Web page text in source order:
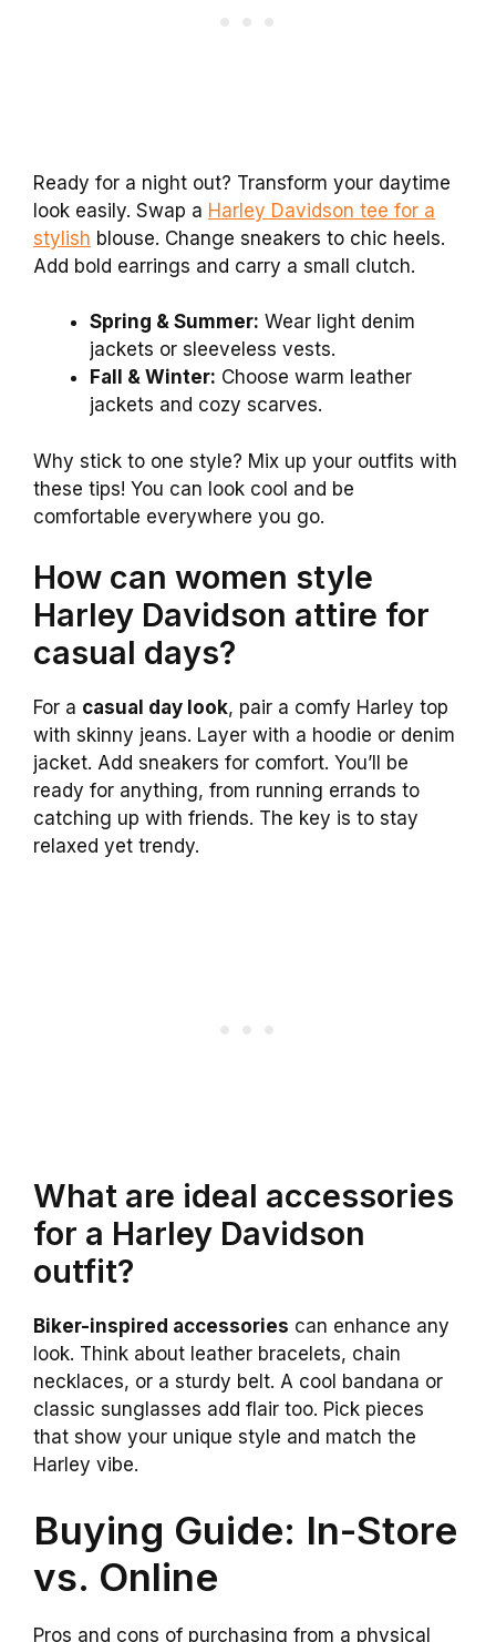
Ready for a night out? Transform your daytime
look easily. Swap a Harley Davidson tee for a
stylish blouse. Change sneakers to chic heels.
Add bold earrings and carry a small clutch.
Spring & Summer: Wear light denim
jackets or sleeveless vests.
Fall & Winter: Choose warm leather
jackets and cozy scarves.
Why stick to one style? Mix up your outfits with
these tips! You can look cool and be
comfortable everywhere you go.
How can women style
Harley Davidson attire for
casual days?
For a casual day look, pair a comfy Harley top
with skinny jeans. Layer with a hoodie or denim
jacket. Add sneakers for comfort. You’ll be
ready for anything, from running errands to
catching up with friends. The key is to stay
relaxed yet trendy.
What are ideal accessories
for a Harley Davidson
outfit?
Biker-inspired accessories can enhance any
look. Think about leather bracelets, chain
necklaces, or a sturdy belt. A cool bandana or
classic sunglasses add flair too. Pick pieces
that show your unique style and match the
Harley vibe.
Buying Guide: In-Store
vs. Online
Pros and cons of purchasing from a physical